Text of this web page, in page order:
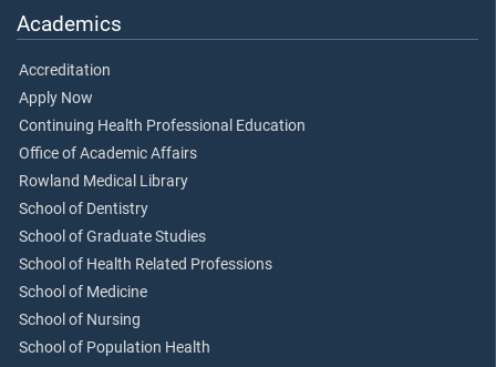
Academics
Accreditation
Apply Now
Continuing Health Professional Education
Office of Academic Affairs
Rowland Medical Library
School of Dentistry
School of Graduate Studies
School of Health Related Professions
School of Medicine
School of Nursing
School of Population Health